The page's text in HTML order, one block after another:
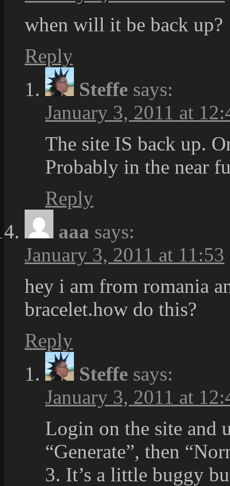
when will it be back up?
Reply
Steffe says:
January 3, 2011 at
The site IS back up.
Probably in the near
Reply
aaa says:
January 3, 2011 at 11:53
hey i am from romania
bracelet.how do this?
Reply
Steffe says:
January 3, 2011 at
Login on the site and
“Generate”, then
3. It’s a little buggy